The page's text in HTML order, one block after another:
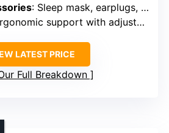
: Sleep mask, earplugs, carry case
support with adjustable wrap
LATEST PRICE
Full Breakdown